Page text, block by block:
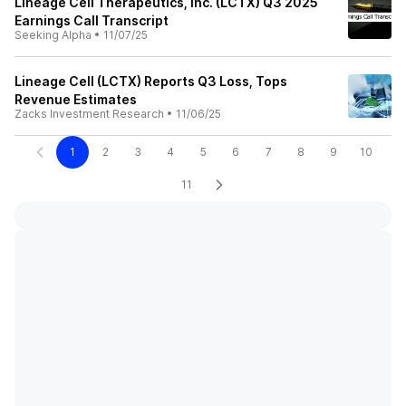
Earnings Call Transcript
Seeking Alpha • 11/07/25
Lineage Cell (LCTX) Reports Q3 Loss, Tops
Revenue Estimates
Zacks Investment Research • 11/06/25
1 2 3 4 5 6 7 8 9 10
11